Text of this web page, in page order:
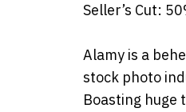
Seller’s Cut:
Alamy is a
stock photo
Boasting huge